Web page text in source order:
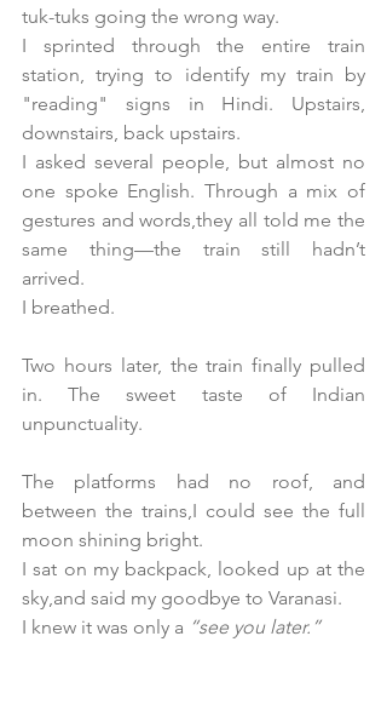
tuk-tuks going the wrong way.
I sprinted through the entire train
station, trying to identify my train by
"reading" signs in Hindi. Upstairs,
downstairs, back upstairs.
I asked several people, but almost no
one spoke English. Through a mix of
gestures and words,they all told me the
same thing—the train still hadn’t
arrived.
I breathed.
Two hours later, the train finally pulled
in. The sweet taste of Indian
unpunctuality.
The platforms had no roof, and
between the trains,I could see the full
moon shining bright.
I sat on my backpack, looked up at the
sky,and said my goodbye to Varanasi.
I knew it was only a “see you later.”